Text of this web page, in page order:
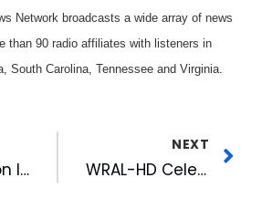
Network broadcasts a wide array of news
than 90 radio affiliates with listeners in
South Carolina, Tennessee and Virginia.
Ray Wilkinson Inducted into the National Association of Farm Broadcasters Hall of Fame
NEXT
WRAL-HD Celebrates One Year Anniversary